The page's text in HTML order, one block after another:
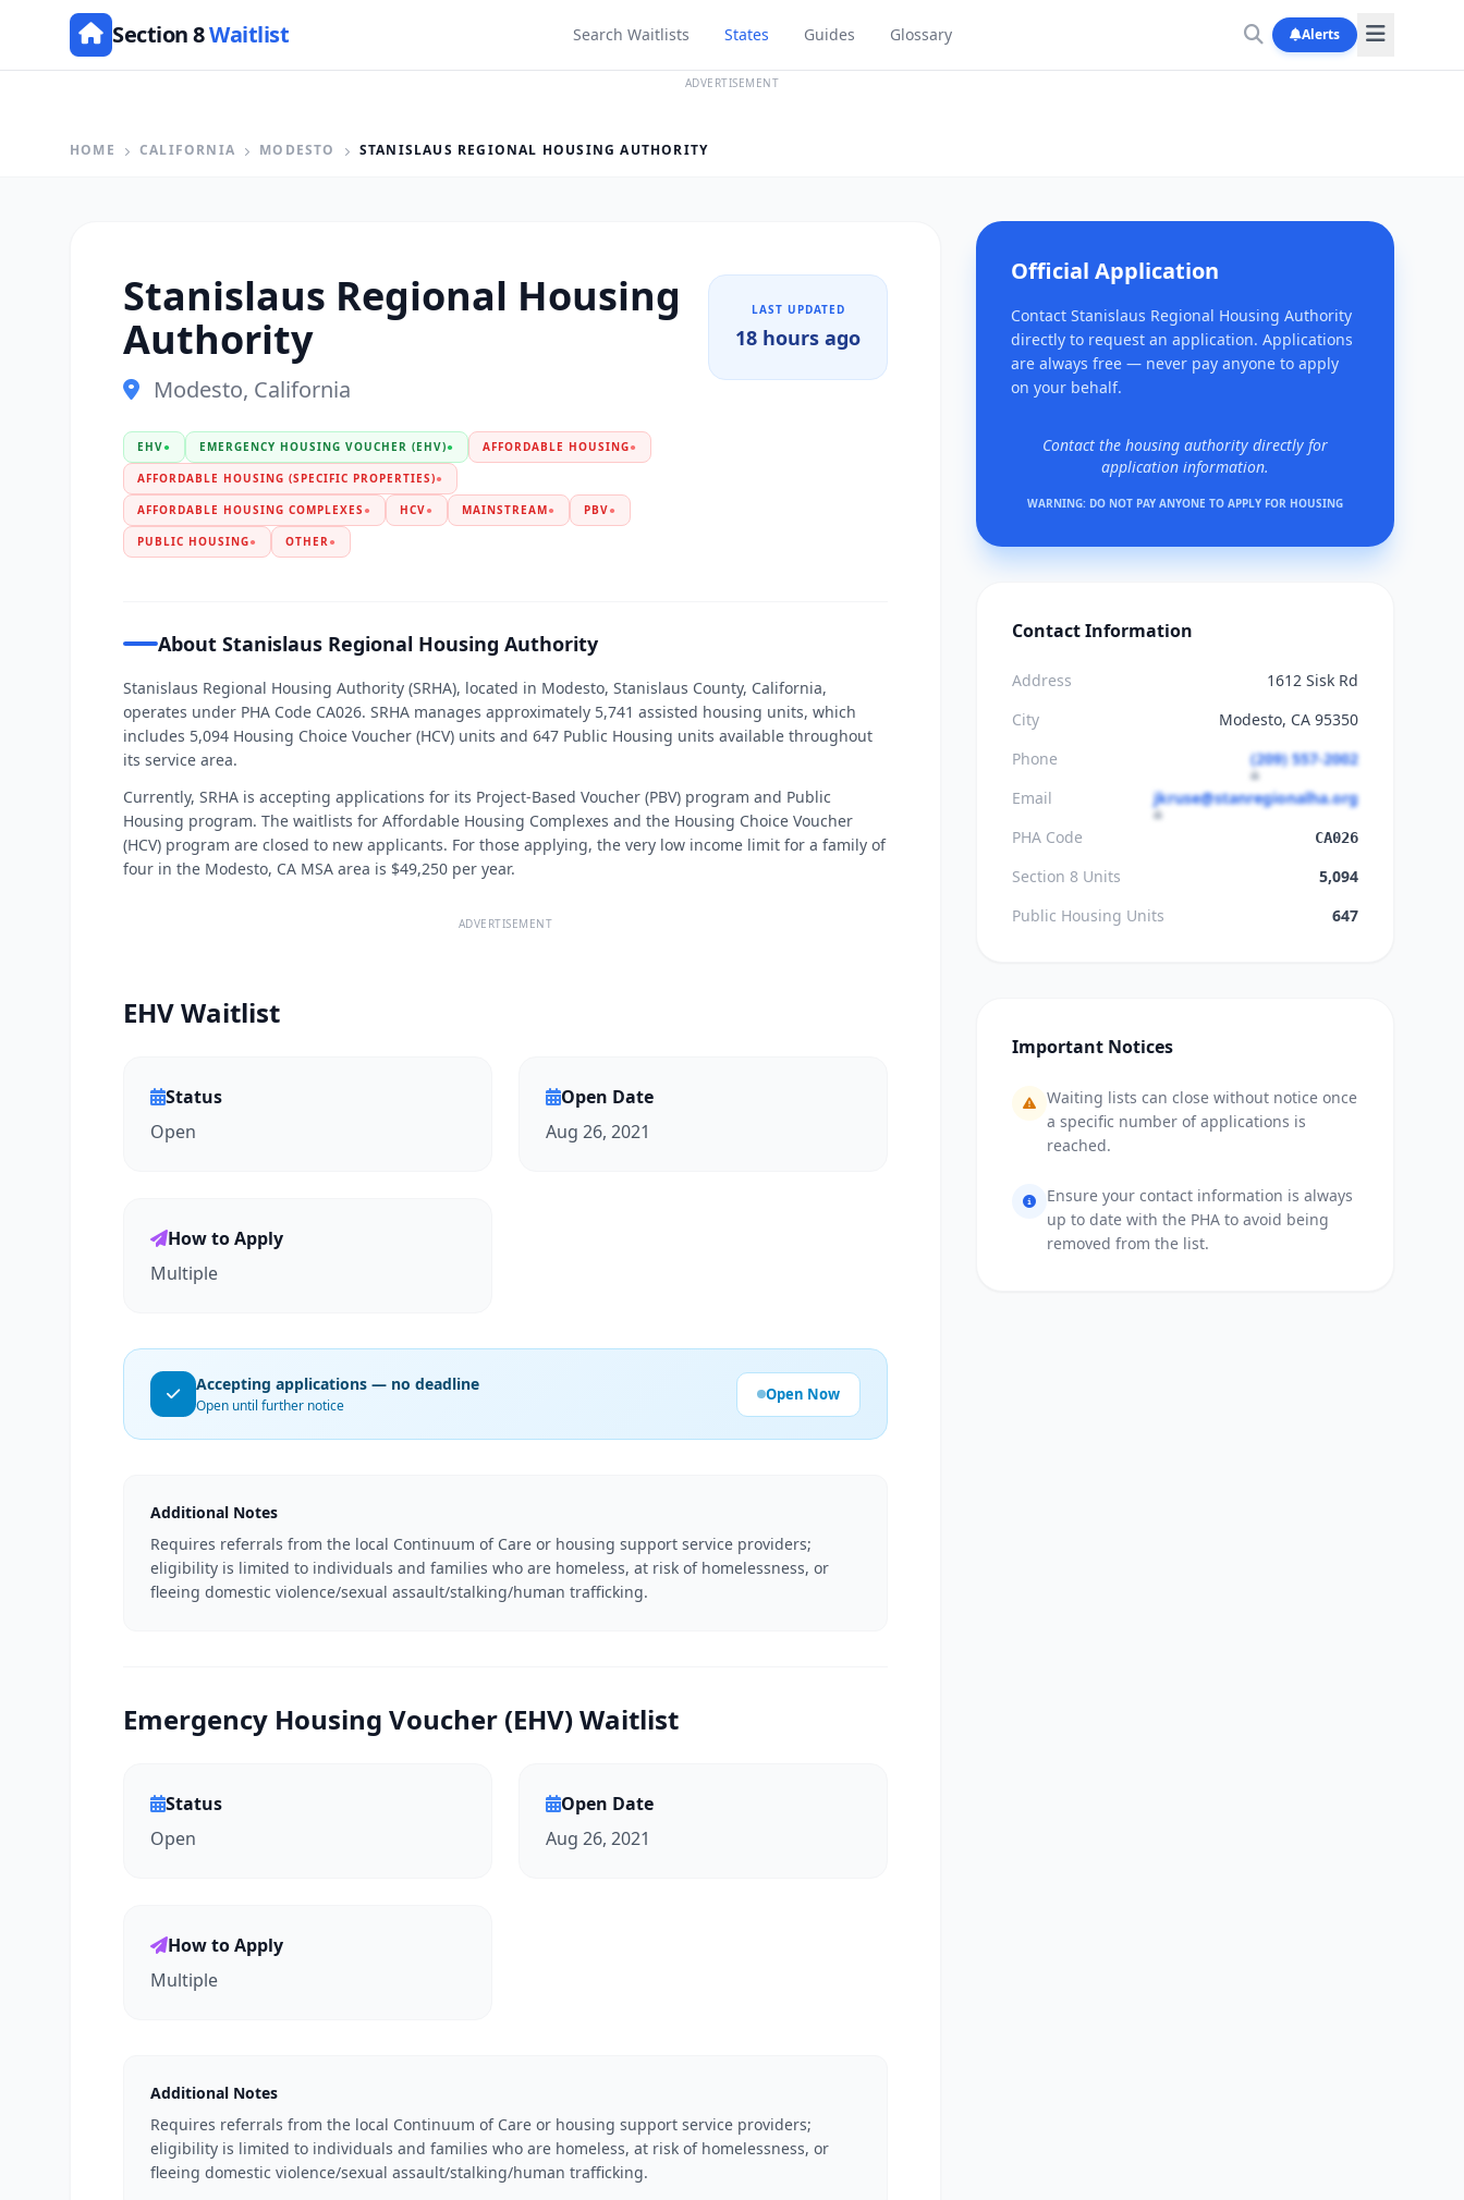
Section 8Waitlist Search Waitlists States Guides Glossary Alerts
ADVERTISEMENT
HOME CALIFORNIA MODESTO STANISLAUS REGIONAL HOUSING AUTHORITY
Stanislaus Regional Housing
Authority
Modesto, California
EHV● EMERGENCY HOUSING VOUCHER (EHV)● AFFORDABLE HOUSING●
AFFORDABLE HOUSING (SPECIFIC PROPERTIES)●
AFFORDABLE HOUSING COMPLEXES ● HCV● MAINSTREAM● PBV●
PUBLIC HOUSING● OTHER●
LAST UPDATED
18 hours ago
About Stanislaus Regional Housing Authority
Stanislaus Regional Housing Authority (SRHA), located in Modesto, Stanislaus County, California,
operates under PHA Code CA026. SRHA manages approximately 5,741 assisted housing units, which
includes 5,094 Housing Choice Voucher (HCV) units and 647 Public Housing units available throughout
its service area.
Currently, SRHA is accepting applications for its Project-Based Voucher (PBV) program and Public
Housing program. The waitlists for Affordable Housing Complexes and the Housing Choice Voucher
(HCV) program are closed to new applicants. For those applying, the very low income limit for a family of
four in the Modesto, CA MSA area is $49,250 per year.
ADVERTISEMENT
EHV Waitlist
Status
Open
Open Date
Aug 26, 2021
How to Apply
Multiple
Accepting applications — no deadline
Open until further notice
Open Now
Additional Notes
Requires referrals from the local Continuum of Care or housing support service providers;
eligibility is limited to individuals and families who are homeless, at risk of homelessness, or
fleeing domestic violence/sexual assault/stalking/human trafficking.
Emergency Housing Voucher (EHV) Waitlist
Status
Open
Open Date
Aug 26, 2021
How to Apply
Multiple
Additional Notes
Requires referrals from the local Continuum of Care or housing support service providers;
eligibility is limited to individuals and families who are homeless, at risk of homelessness, or
fleeing domestic violence/sexual assault/stalking/human trafficking.
Official Application
Contact Stanislaus Regional Housing Authority
directly to request an application. Applications
are always free — never pay anyone to apply
on your behalf.
Contact the housing authority directly for
application information.
WARNING: DO NOT PAY ANYONE TO APPLY FOR HOUSING
Contact Information
Address
1612 Sisk Rd
City
Modesto, CA 95350
Phone
(209) 557-2002
Email
jkruse@stanregionalha.org
PHA Code
CA026
Section 8 Units
5,094
Public Housing Units
647
Important Notices
Waiting lists can close without notice once
a specific number of applications is
reached.
Ensure your contact information is always
up to date with the PHA to avoid being
removed from the list.